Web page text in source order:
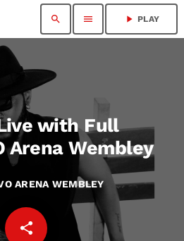
search menu play_arrow PLAY
with Full
Arena Wembley
ARENA WEMBLEY
share
email